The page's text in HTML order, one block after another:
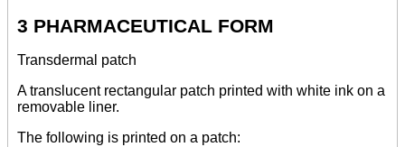
3 PHARMACEUTICAL FORM
Transdermal patch
A translucent rectangular patch printed with white ink on a
removable liner.
The following is printed on a patch: